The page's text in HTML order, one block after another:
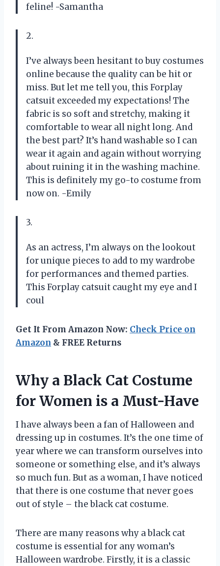
feline! -Samantha
2.
I’ve always been hesitant to buy costumes
online because the quality can be hit or
miss. But let me tell you, this Forplay
catsuit exceeded my expectations! The
fabric is so soft and stretchy, making it
comfortable to wear all night long. And
the best part? It’s hand washable so I can
wear it again and again without worrying
about ruining it in the washing machine.
This is definitely my go-to costume from
now on. -Emily
3.
As an actress, I’m always on the lookout
for unique pieces to add to my wardrobe
for performances and themed parties.
This Forplay catsuit caught my eye and I
coul
Get It From Amazon Now: Check Price on
Amazon & FREE Returns
Why a Black Cat Costume
for Women is a Must-Have
I have always been a fan of Halloween and
dressing up in costumes. It’s the one time of
year where we can transform ourselves into
someone or something else, and it’s always
so much fun. But as a woman, I have noticed
that there is one costume that never goes
out of style – the black cat costume.
There are many reasons why a black cat
costume is essential for any woman’s
Halloween wardrobe. Firstly, it is a classic